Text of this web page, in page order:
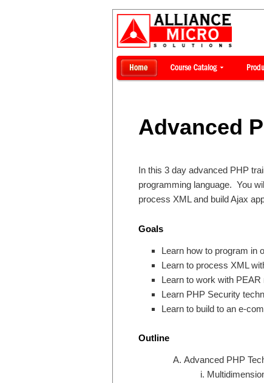
Advanced
In this 3 day advanced PHP
programming language. You
process XML and build Ajax
Goals
Learn how to program in
Learn to process XML
Learn to work with PEAR
Learn PHP Security
Learn to build to an e-
Outline
Advanced PHP